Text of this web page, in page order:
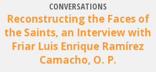
CONVERSATIONS
Reconstructing the Faces of
the Saints, an Interview with
Friar Luis Enrique Ramírez
Camacho, O. P.